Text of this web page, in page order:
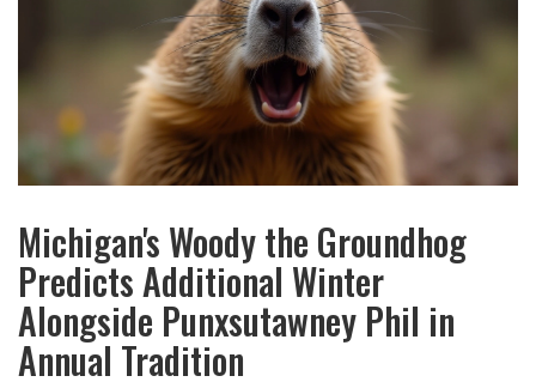
Michigan's Woody the Groundhog
Predicts Additional Winter
Alongside Punxsutawney Phil in
Annual Tradition